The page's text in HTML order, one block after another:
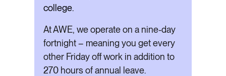
college.
At AWE, we operate on a nine-day
fortnight – meaning you get every
other Friday off work in addition to
270 hours of annual leave.